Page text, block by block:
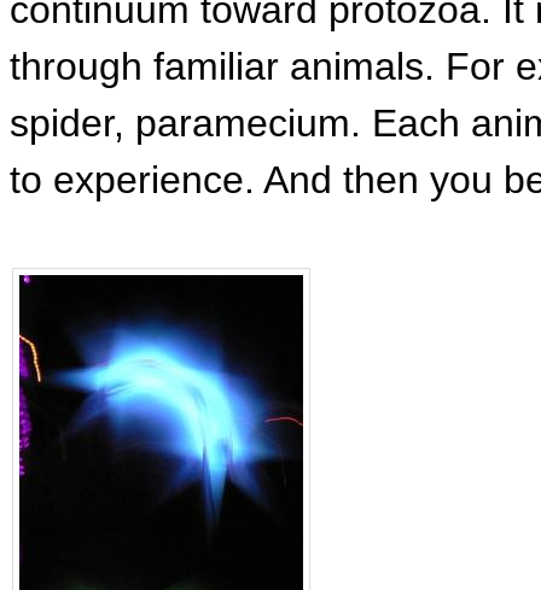
continuum toward protozoa.
through familiar animals. For
spider, paramecium. Each
to experience. And then you